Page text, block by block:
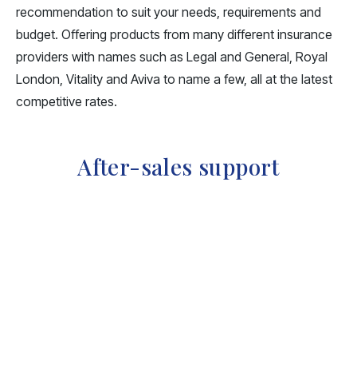
recommendation to suit your needs, requirements and
budget. Offering products from many different insurance
providers with names such as Legal and General, Royal
London, Vitality and Aviva to name a few, all at the latest
competitive rates.
After-sales support